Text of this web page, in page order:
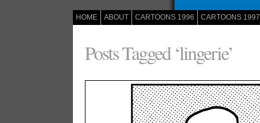
HOME ABOUT CARTOONS 1996 CARTOONS 1997
Posts Tagged ‘lingerie’